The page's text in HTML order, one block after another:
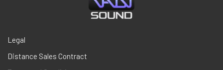
Legal
Distance Sales Contract